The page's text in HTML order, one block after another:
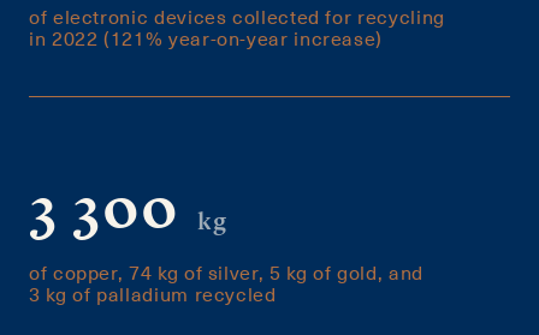
of electronic devices collected for recycling
in 2022 (121% year-on-year increase)
of copper, 74 kg of silver, 5 kg of gold, and
3 kg of palladium recycled
3 300 kg